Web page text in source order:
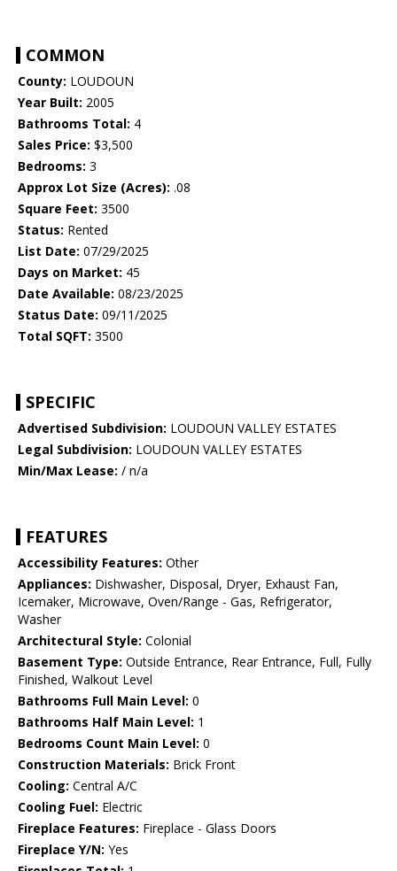
COMMON
County: LOUDOUN
Year Built: 2005
Bathrooms Total: 4
Sales Price: $3,500
Bedrooms: 3
Approx Lot Size (Acres): .08
Square Feet: 3500
Status: Rented
List Date: 07/29/2025
Days on Market: 45
Date Available: 08/23/2025
Status Date: 09/11/2025
Total SQFT: 3500
SPECIFIC
Advertised Subdivision: LOUDOUN VALLEY ESTATES
Legal Subdivision: LOUDOUN VALLEY ESTATES
Min/Max Lease: / n/a
FEATURES
Accessibility Features: Other
Appliances: Dishwasher, Disposal, Dryer, Exhaust Fan,
Icemaker, Microwave, Oven/Range - Gas, Refrigerator,
Washer
Architectural Style: Colonial
Basement Type: Outside Entrance, Rear Entrance, Full, Fully
Finished, Walkout Level
Bathrooms Full Main Level: 0
Bathrooms Half Main Level: 1
Bedrooms Count Main Level: 0
Construction Materials: Brick Front
Cooling: Central A/C
Cooling Fuel: Electric
Fireplace Features: Fireplace - Glass Doors
Fireplace Y/N: Yes